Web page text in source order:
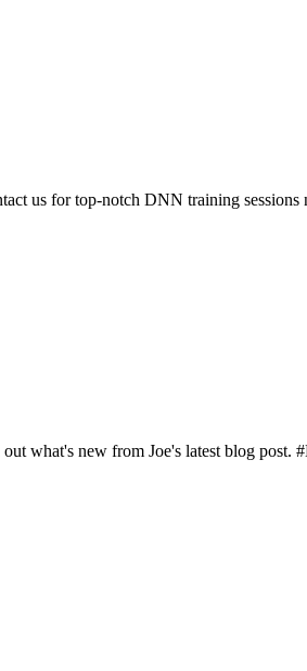
us for top-notch DNN training sessions
what's new from Joe's latest blog post.